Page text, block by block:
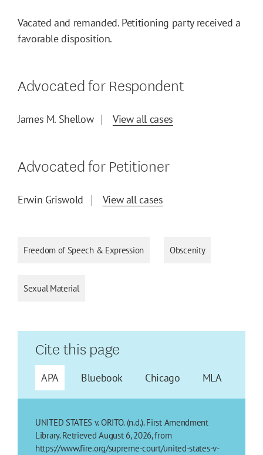
Vacated and remanded. Petitioning party received a
favorable disposition.
Advocated for Respondent
James M. Shellow View all cases
Advocated for Petitioner
Erwin Griswold View all cases
Freedom of Speech & Expression Obscenity
Sexual Material
Cite this page
APA Bluebook Chicago MLA
UNITED STATES v. ORITO. (n.d.). First Amendment
Library. Retrieved August 6, 2026, from
https://www.fire.org/supreme-court/united-states-v-